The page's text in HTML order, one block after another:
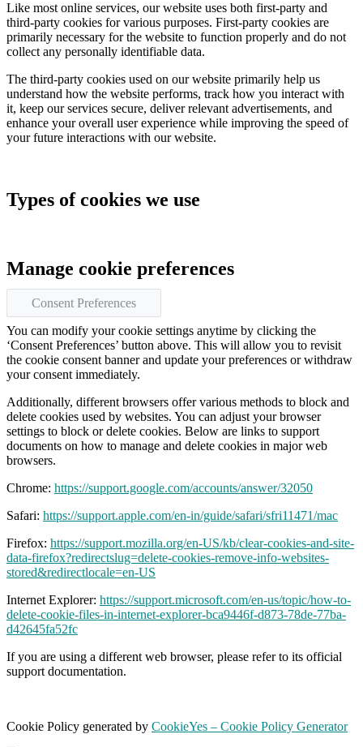
Like most online services, our website uses both first-party and
third-party cookies for various purposes. First-party cookies are
primarily necessary for the website to function properly and do not
collect any personally identifiable data.
The third-party cookies used on our website primarily help us
understand how the website performs, track how you interact with
it, keep our services secure, deliver relevant advertisements, and
enhance your overall user experience while improving the speed of
your future interactions with our website.
Types of cookies we use
Manage cookie preferences
Consent Preferences
You can modify your cookie settings anytime by clicking the
‘Consent Preferences’ button above. This will allow you to revisit
the cookie consent banner and update your preferences or withdraw
your consent immediately.
Additionally, different browsers offer various methods to block and
delete cookies used by websites. You can adjust your browser
settings to block or delete cookies. Below are links to support
documents on how to manage and delete cookies in major web
browsers.
Chrome: https://support.google.com/accounts/answer/32050
Safari: https://support.apple.com/en-in/guide/safari/sfri11471/mac
Firefox: https://support.mozilla.org/en-US/kb/clear-cookies-and-site-
data-firefox?redirectslug=delete-cookies-remove-info-websites-
stored&redirectlocale=en-US
Internet Explorer: https://support.microsoft.com/en-us/topic/how-to-
delete-cookie-files-in-internet-explorer-bca9446f-d873-78de-77ba-
d42645fa52fc
If you are using a different web browser, please refer to its official
support documentation.
Cookie Policy generated by CookieYes – Cookie Policy Generator